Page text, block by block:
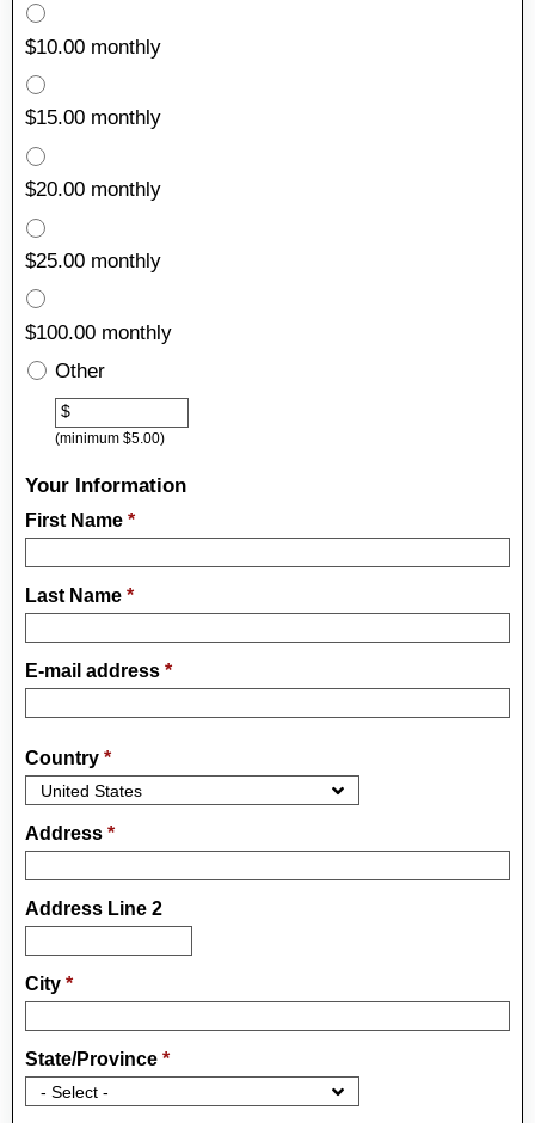
$10.00 monthly
$15.00 monthly
$20.00 monthly
$25.00 monthly
$100.00 monthly
OtherOther
$
(minimum $5.00)
Your Information
First Name *
Last Name *
E-mail address *
Country *
Address *
Address Line 2
City *
State/Province *